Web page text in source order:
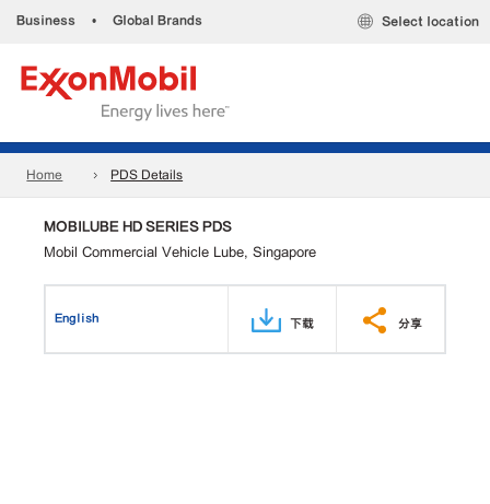
Business • Global Brands Select location
Home PDS Details
MOBILUBE HD SERIES PDS
Mobil Commercial Vehicle Lube, Singapore
English 下载 分享